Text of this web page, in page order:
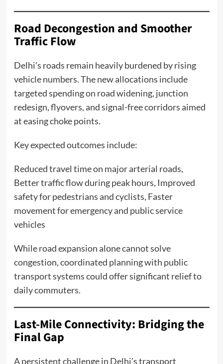
Road Decongestion and Smoother
Traffic Flow
Delhi’s roads remain heavily burdened by rising
vehicle numbers. The new allocations include
targeted spending on road widening, junction
redesign, flyovers, and signal-free corridors aimed
at easing choke points.
Key expected outcomes include:
Reduced travel time on major arterial roads,
Better traffic flow during peak hours, Improved
safety for pedestrians and cyclists, Faster
movement for emergency and public service
vehicles
While road expansion alone cannot solve
congestion, coordinated planning with public
transport systems could offer significant relief to
daily commuters.
Last-Mile Connectivity: Bridging the
Final Gap
A persistent challenge in Delhi’s transport